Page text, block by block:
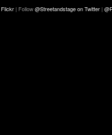
Flickr | Follow@Streetandstage on Twitter |